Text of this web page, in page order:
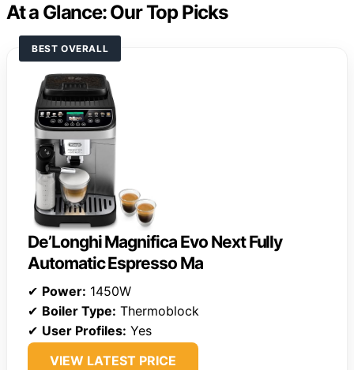
At a Glance: Our Top Picks
BEST OVERALL
De’Longhi Magnifica Evo Next Fully
Automatic Espresso Ma
✔ Power: 1450W
✔ Boiler Type: Thermoblock
✔ User Profiles: Yes
VIEW LATEST PRICE